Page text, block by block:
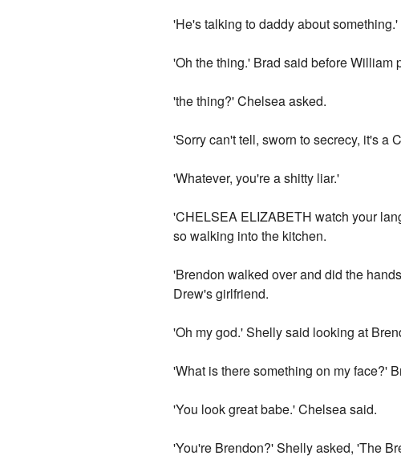
'He's talking to daddy about something.'
'Oh the thing.' Brad said before William
'the thing?' Chelsea asked.
'Sorry can't tell, sworn to secrecy, it's a
'Whatever, you're a shitty liar.'
'CHELSEA ELIZABETH watch your
so walking into the kitchen.
'Brendon walked over and did the
Drew's girlfriend.
'Oh my god.' Shelly said looking at
'What is there something on my face?'
'You look great babe.' Chelsea said.
'You're Brendon?' Shelly asked, 'The